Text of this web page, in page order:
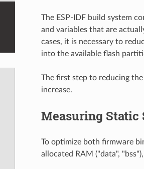
The ESP-IDF build system
and variables that are
cases, it is necessary to
into the available flash
The first step to reducing
increase.
Measuring Static
To optimize both firmware
allocated RAM ("data",